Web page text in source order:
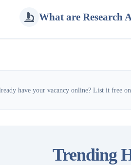
What are Research
have your vacancy online? List it free on
Trending